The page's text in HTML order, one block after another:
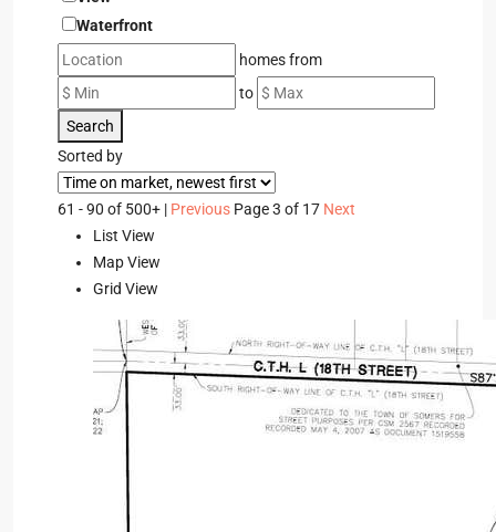
Waterfront
homes from
to
Search
Sorted by
61 - 90 of 500+ | Previous Page 3 of 17 Next
List View
Map View
Grid View